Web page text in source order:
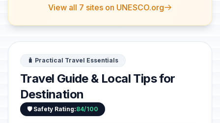
View all 7 sites on UNESCO.org
🧳 Practical Travel Essentials
Travel Guide & Local Tips for
Destination
🛡️ Safety Rating:84/100